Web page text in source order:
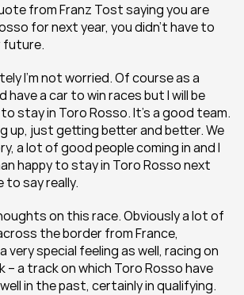
from Franz Tost saying you are
for next year, you didn’t have to
future.
I’m not worried. Of course as a
have a car to win races but I will be
stay in Toro Rosso. It’s a good team.
up, just getting better and better. We
a lot of good people coming in and I
happy to stay in Toro Rosso next
to say really.
on this race. Obviously a lot of
the border from France,
very special feeling as well, racing on
a track on which Toro Rosso have
in the past, certainly in qualifying.